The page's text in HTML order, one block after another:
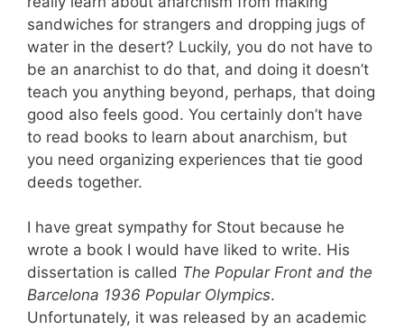
sandwiches for strangers and dropping jugs of
water in the desert? Luckily, you do not have to
be an anarchist to do that, and doing it doesn’t
teach you anything beyond, perhaps, that doing
good also feels good. You certainly don’t have
to read books to learn about anarchism, but
you need organizing experiences that tie good
deeds together.
I have great sympathy for Stout because he
wrote a book I would have liked to write. His
dissertation is called The Popular Front and the
Barcelona 1936 Popular Olympics.
Unfortunately, it was released by an academic